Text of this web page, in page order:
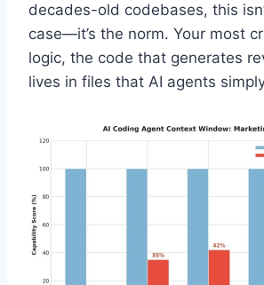
decades-old codebases, this
case—it’s the norm. Your most
logic, the code that generates
lives in files that AI agents